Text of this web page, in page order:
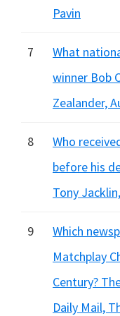
Pavin
7
What
winner Bob
Zealander,
8
Who
before his
Tony
9
Which
Matchplay
Century?
Daily Mail,